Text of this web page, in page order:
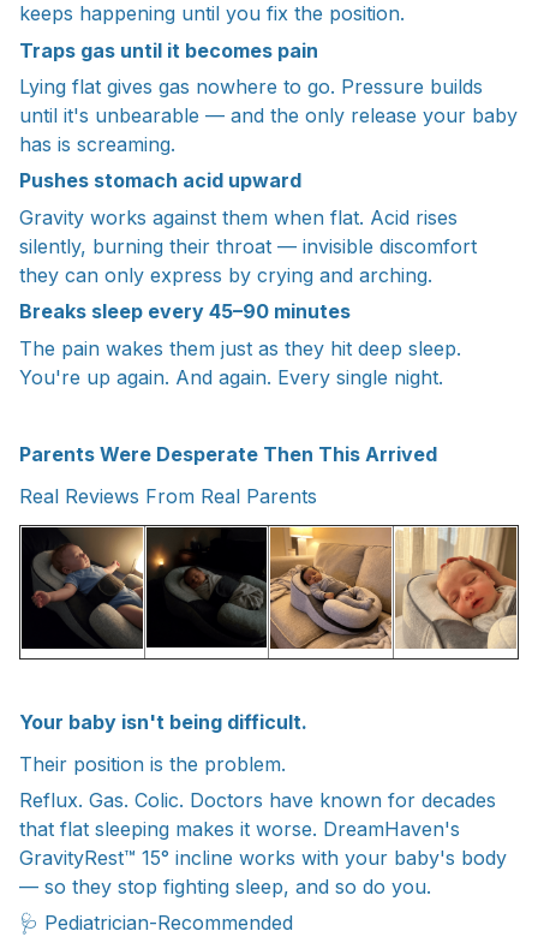
keeps happening until you fix the position.
Traps gas until it becomes pain
Lying flat gives gas nowhere to go. Pressure builds
until it's unbearable — and the only release your baby
has is screaming.
Pushes stomach acid upward
Gravity works against them when flat. Acid rises
silently, burning their throat — invisible discomfort
they can only express by crying and arching.
Breaks sleep every 45–90 minutes
The pain wakes them just as they hit deep sleep.
You're up again. And again. Every single night.
Parents Were Desperate Then This Arrived
Real Reviews From Real Parents
Your baby isn't being difficult.
Their position is the problem.
Reflux. Gas. Colic. Doctors have known for decades
that flat sleeping makes it worse. DreamHaven's
GravityRest™ 15° incline works with your baby's body
— so they stop fighting sleep, and so do you.
🩺 Pediatrician-Recommended